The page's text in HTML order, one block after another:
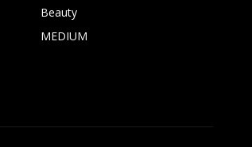
Beauty
MEDIUM